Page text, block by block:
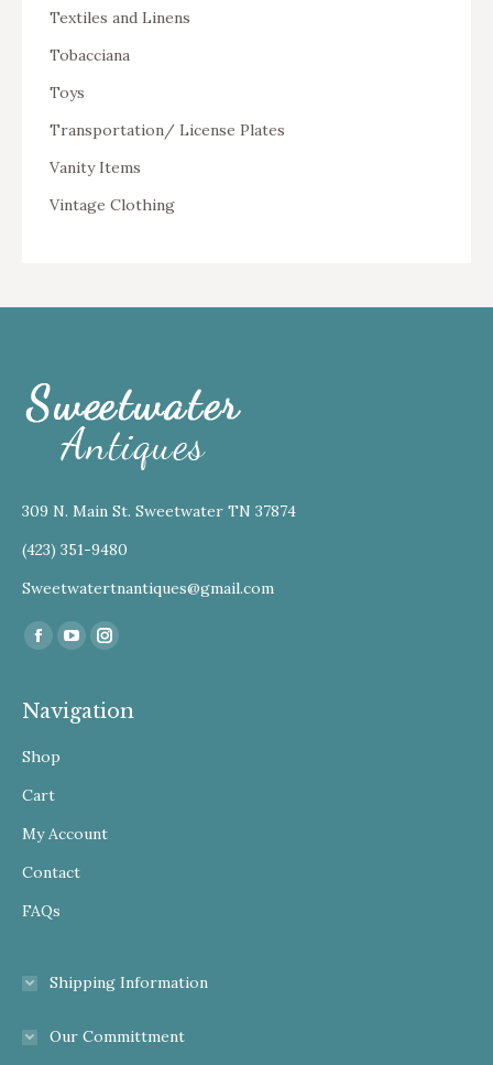
Textiles and Linens
Tobacciana
Toys
Transportation/ License Plates
Vanity Items
Vintage Clothing
309 N. Main St. Sweetwater TN 37874
(423) 351-9480
Sweetwatertnantiques@gmail.com
Find us on:
Facebook
YouTubeInstagram
Navigation
Shop
Cart
My Account
Contact
FAQs
Shipping Information
Our Committment